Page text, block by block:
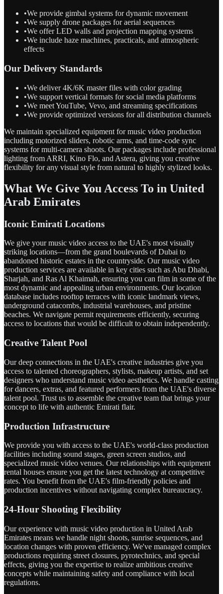
•We provide gimbal systems for dynamic movement
•We supply drone packages for aerial sequences
•We offer LED walls and projection mapping systems
•We include haze machines, practicals, and atmospheric
effects
Our Delivery Standards
•We deliver 4K/6K master files with color grading
•We support vertical formats for social media platforms
•We meet YouTube, Vevo, and streaming specifications
•We provide optimized versions for all distribution channels
We maintain specialized equipment for music video production
including motorized sliders, robotic arms, and time-code sync
systems for multi-camera shoots. Our packages include professional
lighting from ARRI, Kino Flo, and Astera, giving you creative
flexibility for any visual style from natural to highly stylized looks.
What We Give You Access To in United
Arab Emirates
Iconic Emirati Locations
We give your music video access to the UAE's most visually
striking locations—from the grand boulevards of Dubai to
abandoned historic estates in the countryside. Our music video
production services are available in key cities such as Abu Dhabi,
Sharjah, and Ras Al Khaimah, ensuring you can film in some of the
most dynamic and appealing urban environments. Our location
database includes rooftop terraces with iconic landmark views,
underground catacombs, industrial warehouses, and pristine
beaches. We navigate permit requirements efficiently, securing
access to locations that would be difficult to obtain independently.
Creative Talent Pool
Our deep connections in the UAE's creative industries give you
access to talented choreographers, stylists, makeup artists, and set
designers who understand music video aesthetics. We handle casting
for dancers, extras, and featured performers from the UAE's diverse
talent pool. Trust us to assemble the creative team that brings your
concept to life with authentic Emirati flair.
Production Infrastructure
We provide you with access to the UAE's world-class production
facilities including sound stages, green screen studios, and
specialized music video venues. Our relationships with equipment
rental houses ensure you get the latest technology at competitive
rates. You benefit from the UAE's film-friendly policies and
production incentives without navigating complex bureaucracy.
24-Hour Shooting Flexibility
Our experience with music video production in United Arab
Emirates means we handle night shoots, sunrise sequences, and
location changes with proven efficiency. We've managed complex
productions requiring street closures, pyrotechnics, and special
effects, giving you the expertise to realize ambitious creative
concepts while maintaining safety and compliance with local
regulations.